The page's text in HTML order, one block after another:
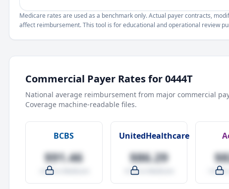
Medicare rates are used as a benchmark only. Actual payer contracts,
affect reimbursement. This tool is for educational and operational review
Commercial Payer Rates for0444T
National average reimbursement from major commercial
Coverage machine-readable files.
BCBS
$91.46
-4.0% vs Medicare
UnitedHealthcare
$86.29
-9.5% vs Medicare -14.0%